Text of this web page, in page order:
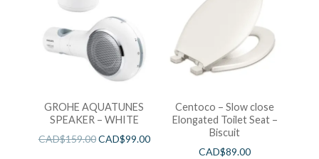
GROHE AQUATUNES
SPEAKER – WHITE
CAD$159.00CAD$99.00
Centoco – Slow close
Elongated Toilet Seat –
Biscuit
CAD$89.00